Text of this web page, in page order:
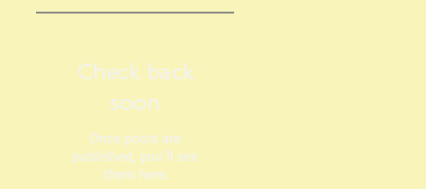
Check back
soon
Once posts are
published, you’ll see
them here.